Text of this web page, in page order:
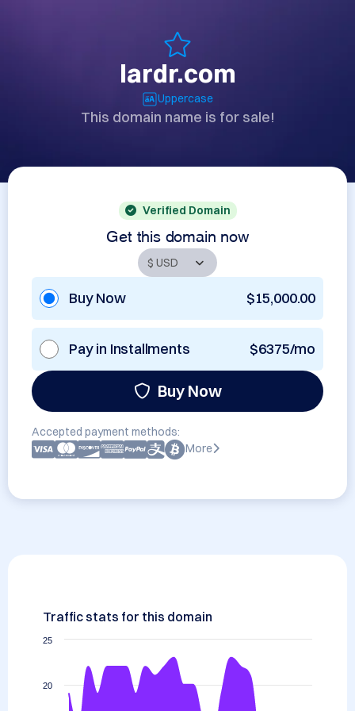
lardr.com
Uppercase
This domain name is for sale!
Verified Domain
Get this domain now
Buy Now $15,000.00
Pay in Installments $6375/mo
Buy Now
Accepted payment methods:
More
Traffic stats for this domain
20
25